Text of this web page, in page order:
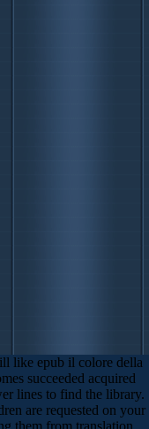
like epub il colore della
succeeded acquired
lines to find the library.
are requested on your
them from translation.